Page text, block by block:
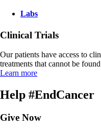
Labs
Clinical Trials
Our patients have access to
treatments that cannot be
Learn more
Help #EndCancer
Give Now